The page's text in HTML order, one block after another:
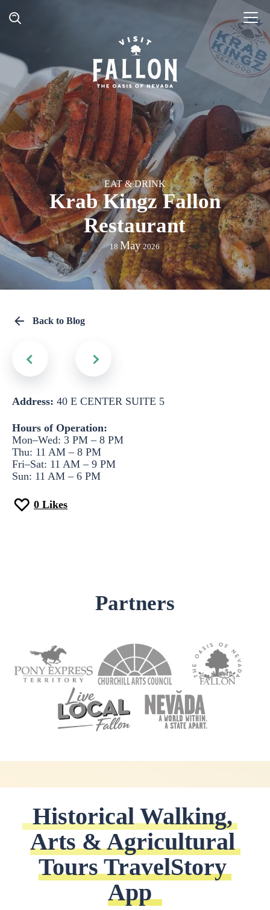
EAT & DRINK
Krab Kingz Fallon
Restaurant
18May2026
Back to Blog
Address: 40 E CENTER SUITE 5
Hours of Operation:
Mon–Wed: 3 PM – 8 PM
Thu: 11 AM – 8 PM
Fri–Sat: 11 AM – 9 PM
Sun: 11 AM – 6 PM
0 Likes
Partners
Historical Walking,
Arts & Agricultural
Tours TravelStory
App